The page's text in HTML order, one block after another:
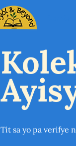
Tit sa yo pa verifye